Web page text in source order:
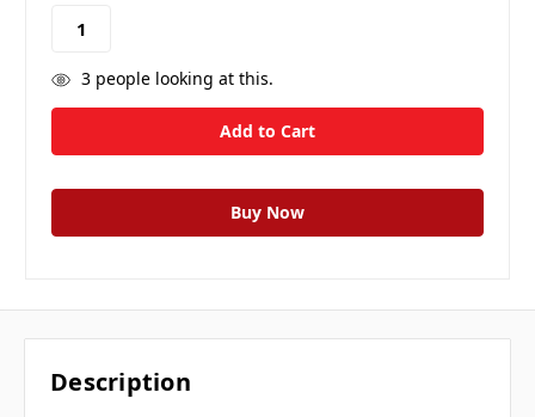
3people looking at this.
Description